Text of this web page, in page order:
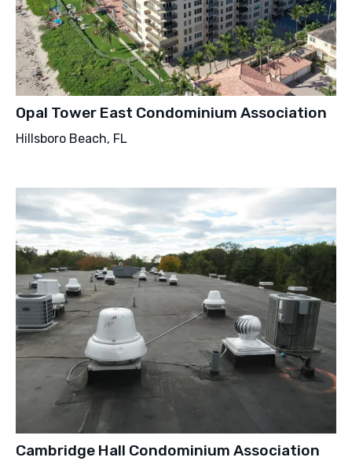
Opal Tower East Condominium Association
Hillsboro Beach, FL
Cambridge Hall Condominium Association